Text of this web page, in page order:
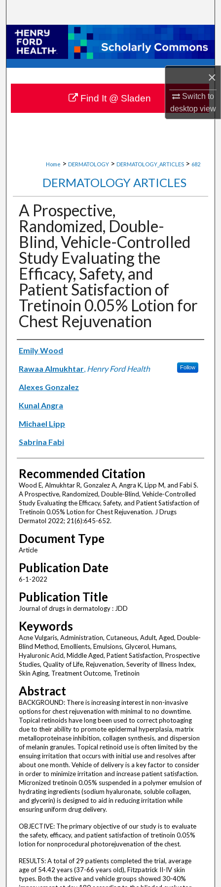
×
Switch to
desktopview
Browse Collections
My Account
About
Digital Commons Network™
Home > DERMATOLOGY > DERMATOLOGY_ARTICLES > 682
DERMATOLOGY ARTICLES
A Prospective,
Randomized, Double-
Blind, Vehicle-Controlled
Study Evaluating the
Efficacy, Safety, and
Patient Satisfaction of
Tretinoin 0.05% Lotion for
Chest Rejuvenation
Authors
Emily Wood
Rawaa Almukhtar, Henry Ford Health Follow
Alexes Gonzalez
Kunal Angra
Michael Lipp
Sabrina Fabi
Recommended Citation
Wood E, Almukhtar R, Gonzalez A, Angra K, Lipp M, and Fabi S.
A Prospective, Randomized, Double-Blind, Vehicle-Controlled
Study Evaluating the Efficacy, Safety, and Patient Satisfaction of
Tretinoin 0.05% Lotion for Chest Rejuvenation. J Drugs
Dermatol 2022; 21(6):645-652.
Document Type
Article
Publication Date
6-1-2022
Publication Title
Journal of drugs in dermatology : JDD
Keywords
Acne Vulgaris, Administration, Cutaneous, Adult, Aged, Double-
Blind Method, Emollients, Emulsions, Glycerol, Humans,
Hyaluronic Acid, Middle Aged, Patient Satisfaction, Prospective
Studies, Quality of Life, Rejuvenation, Severity of Illness Index,
Skin Aging, Treatment Outcome, Tretinoin
Abstract
BACKGROUND: There is increasing interest in non-invasive
options for chest rejuvenation with minimal to no downtime.
Topical retinoids have long been used to correct photoaging
due to their ability to promote epidermal hyperplasia, matrix
metalloproteinase inhibition, collagen synthesis, and dispersion
of melanin granules. Topical retinoid use is often limited by the
ensuing irritation that occurs with initial use and resolves after
about one month. Vehicle of delivery is a key factor to consider
in order to minimize irritation and increase patient satisfaction.
Micronized tretinoin 0.05% suspended in a polymer emulsion of
hydrating ingredients (sodium hyaluronate, soluble collagen,
and glycerin) is designed to aid in reducing irritation while
ensuring uniform drug delivery.
OBJECTIVE: The primary objective of our study is to evaluate
the safety, efficacy, and patient satisfaction of tretinoin 0.05%
lotion for nonprocedural photorejuvenation of the chest.
RESULTS: A total of 29 patients completed the trial, average
age of 54.42 years (37-66 years old), Fitzpatrick II-IV skin
types. Both the active and vehicle groups showed 30-40%
Find It @ Sladen